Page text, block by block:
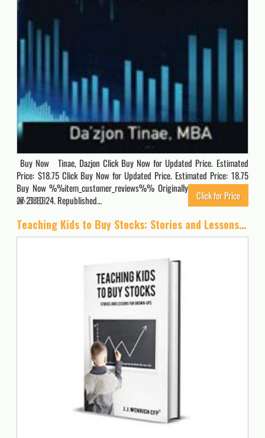
Buy Now Tinae, Dazjon Click Buy Now for Updated Price. Estimated
Price: $18.75 Click Buy Now for Updated Price. Estimated Price: 18.75
Buy Now %%item_customer_reviews%% Originally posted 2023-02-
27 21:10:24. Republished…
5869 Click for Price
Teaching Kids to Buy Stocks: Stories and Lessons for Grown-Ups